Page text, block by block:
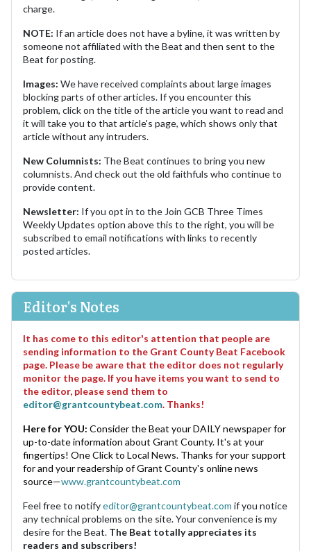
charge.
NOTE: If an article does not have a byline, it was written by
someone not affiliated with the Beat and then sent to the
Beat for posting.
Images: We have received complaints about large images
blocking parts of other articles. If you encounter this
problem, click on the title of the article you want to read and
it will take you to that article's page, which shows only that
article without any intruders.
New Columnists: The Beat continues to bring you new
columnists. And check out the old faithfuls who continue to
provide content.
Newsletter: If you opt in to the Join GCB Three Times
Weekly Updates option above this to the right, you will be
subscribed to email notifications with links to recently
posted articles.
Editor's Notes
It has come to this editor's attention that people are
sending information to the Grant County Beat Facebook
page. Please be aware that the editor does not regularly
monitor the page. If you have items you want to send to
the editor, please send them to
editor@grantcountybeat.com. Thanks!
Here for YOU: Consider the Beat your DAILY newspaper for
up-to-date information about Grant County. It's at your
fingertips! One Click to Local News. Thanks for your support
for and your readership of Grant County's online news
source—www.grantcountybeat.com
Feel free to notifyeditor@grantcountybeat.com if you notice
any technical problems on the site. Your convenience is my
desire for the Beat. The Beat totally appreciates its
readers and subscribers!